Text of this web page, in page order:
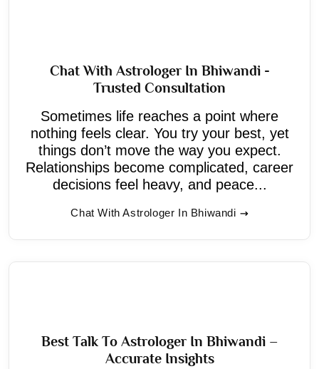
Chat With Astrologer In Bhiwandi -
Trusted Consultation
Sometimes life reaches a point where
nothing feels clear. You try your best, yet
things don’t move the way you expect.
Relationships become complicated, career
decisions feel heavy, and peace...
Chat With Astrologer In Bhiwandi
Best Talk To Astrologer In Bhiwandi –
Accurate Insights